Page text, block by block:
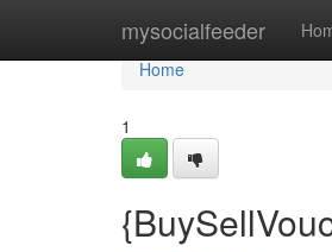
mysocialfeeder
Home
Home
1